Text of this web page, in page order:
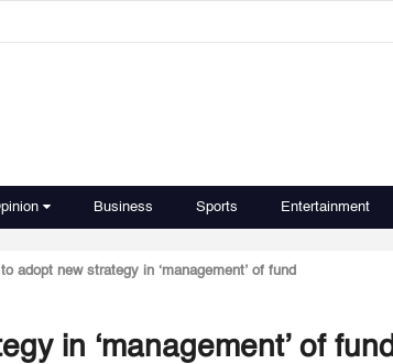
Business Sports Entertainment
adopt new strategy in ‘management’ of fund
in ‘management’ of fund